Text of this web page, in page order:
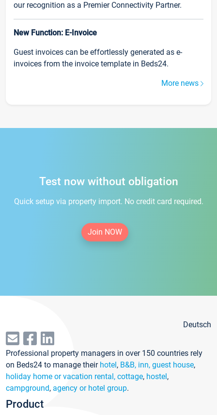
our recognition as a Premier Connectivity Partner.
New Function: E-Invoice
Guest invoices can be effortlessly generated as e-
invoices from the invoice template in Beds24.
More news
Test now without obligation
Quick setup via property import. No credit card required.
Join NOW
Deutsch
Professional property managers in over 150 countries rely
on Beds24 to manage their hotel, B&B, inn, guest house,
holiday home or vacation rental, cottage, hostel,
campground, agency or hotel group.
Product